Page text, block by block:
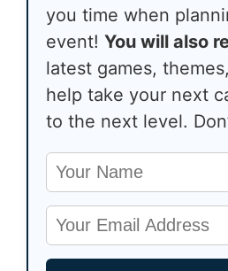
you time when
event! You will also
latest games,
help take your next
to the next level.